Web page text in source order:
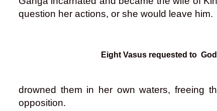
question her actions, or she would leave him.
Eight Vasus requested to
drowned them in her own waters, freeing
opposition.